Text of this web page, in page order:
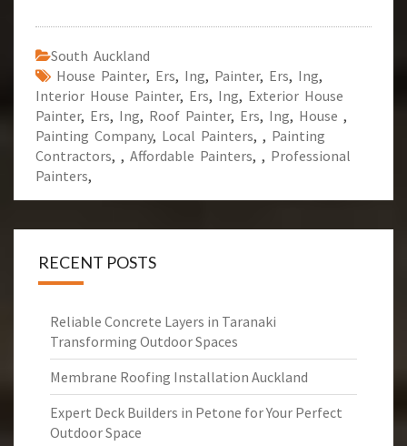
South Auckland
House Painter, Ers, Ing, Painter, Ers, Ing,
Interior House Painter, Ers, Ing, Exterior House
Painter, Ers, Ing, Roof Painter, Ers, Ing, House ,
Painting Company, Local Painters, , Painting
Contractors, , Affordable Painters, , Professional
Painters,
RECENT POSTS
Reliable Concrete Layers in Taranaki
Transforming Outdoor Spaces
Membrane Roofing Installation Auckland
Expert Deck Builders in Petone for Your Perfect
Outdoor Space